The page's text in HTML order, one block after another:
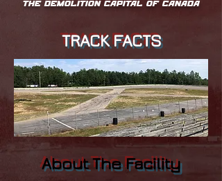
THE DEMOLITION CAPITAL OF CANADA
TRACK FACTS
About The Facility